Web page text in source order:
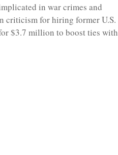
in war crimes and
criticism for hiring former U.S.
$3.7 million to boost ties with